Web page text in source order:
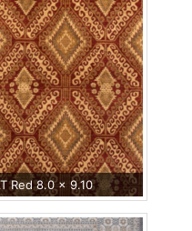
Red 8.0 x 9.10